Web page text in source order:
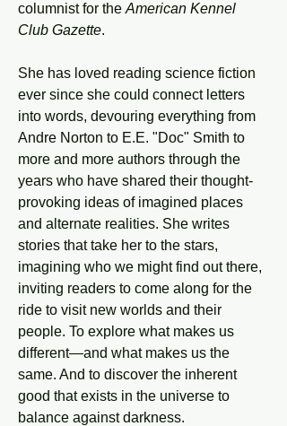
columnist for the American Kennel
Club Gazette.
She has loved reading science fiction
ever since she could connect letters
into words, devouring everything from
Andre Norton to E.E. "Doc" Smith to
more and more authors through the
years who have shared their thought-
provoking ideas of imagined places
and alternate realities. She writes
stories that take her to the stars,
imagining who we might find out there,
inviting readers to come along for the
ride to visit new worlds and their
people. To explore what makes us
different—and what makes us the
same. And to discover the inherent
good that exists in the universe to
balance against darkness.